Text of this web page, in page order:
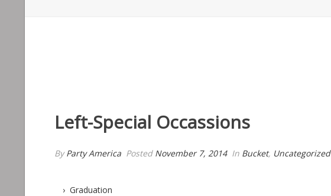
Left-Special Occassions
ByParty America Posted November 7, 2014 In Bucket, Uncategorized
› Graduation